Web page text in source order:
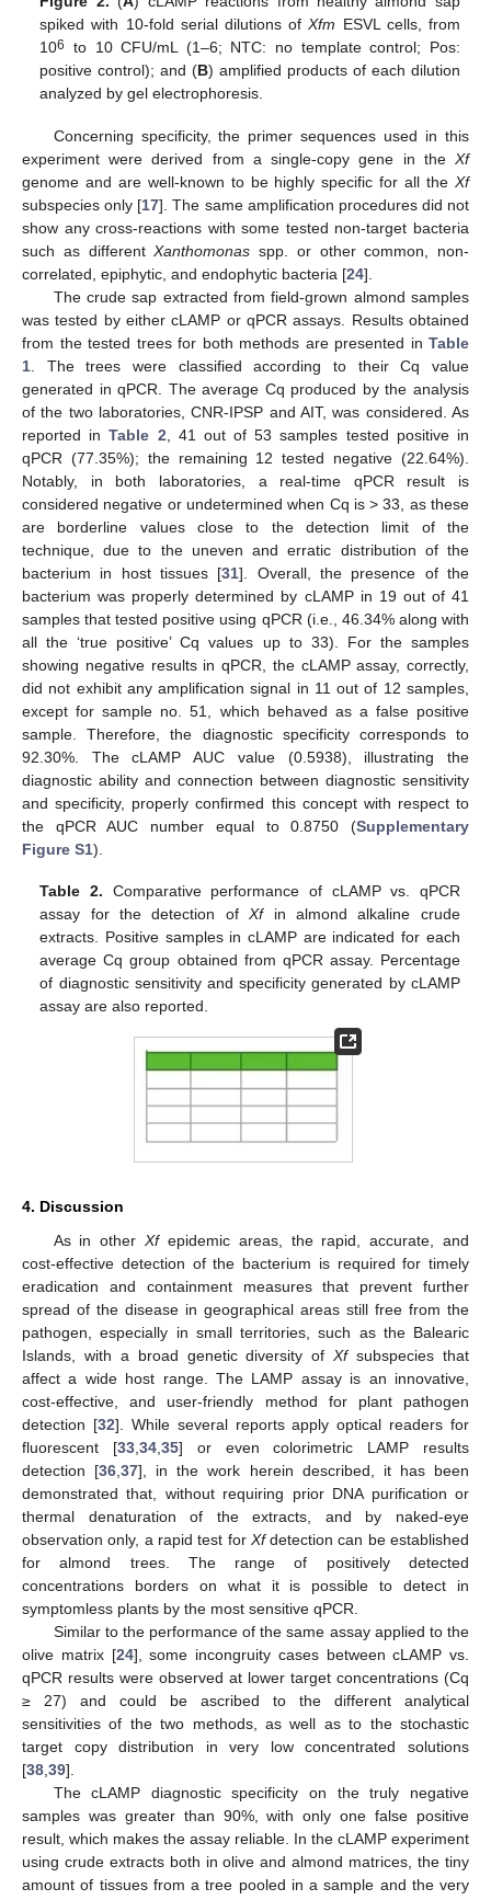
spiked with 10-fold serial dilutions ofXfm ESVL cells, from
106
to 10 CFU/mL (1–6; NTC: no template control; Pos:
positive control); and (B) amplified products of each dilution
analyzed by gel electrophoresis.
Concerning specificity, the primer sequences used in this
experiment were derived from a single-copy gene in the Xf
genome and are well-known to be highly specific for all the Xf
subspecies only [17]. The same amplification procedures did not
show any cross-reactions with some tested non-target bacteria
such as differentXanthomonas spp. or other common, non-
correlated, epiphytic, and endophytic bacteria [24].
The crude sap extracted from field-grown almond samples
was tested by either cLAMP or qPCR assays. Results obtained
from the tested trees for both methods are presented in Table
1 . The trees were classified according to their Cq value
generated in qPCR. The average Cq produced by the analysis
of the two laboratories, CNR-IPSP and AIT, was considered. As
reported inTable 2 , 41 out of 53 samples tested positive in
qPCR (77.35%); the remaining 12 tested negative (22.64%).
Notably, in both laboratories, a real-time qPCR result is
considered negative or undetermined when Cq is > 33, as these
are borderline values close to the detection limit of the
technique, due to the uneven and erratic distribution of the
bacterium in host tissues [31]. Overall, the presence of the
bacterium was properly determined by cLAMP in 19 out of 41
samples that tested positive using qPCR (i.e., 46.34% along with
all the ‘true positive’ Cq values up to 33). For the samples
showing negative results in qPCR, the cLAMP assay, correctly,
did not exhibit any amplification signal in 11 out of 12 samples,
except for sample no. 51, which behaved as a false positive
sample. Therefore, the diagnostic specificity corresponds to
92.30%. The cLAMP AUC value (0.5938), illustrating the
diagnostic ability and connection between diagnostic sensitivity
and specificity, properly confirmed this concept with respect to
the qPCR AUC number equal to 0.8750 (Supplementary
Figure S1).
Table 2. Comparative performance of cLAMP vs. qPCR
assay for the detection ofXfin almond alkaline crude
extracts. Positive samples in cLAMP are indicated for each
average Cq group obtained from qPCR assay. Percentage
of diagnostic sensitivity and specificity generated by cLAMP
assay are also reported.
4. Discussion
As in otherXfepidemic areas, the rapid, accurate, and
cost-effective detection of the bacterium is required for timely
eradication and containment measures that prevent further
spread of the disease in geographical areas still free from the
pathogen, especially in small territories, such as the Balearic
Islands, with a broad genetic diversity ofXfsubspecies that
affect a wide host range. The LAMP assay is an innovative,
cost-effective, and user-friendly method for plant pathogen
detection [32]. While several reports apply optical readers for
fluorescent [33,34,35] or even colorimetric LAMP results
detection [36,37], in the work herein described, it has been
demonstrated that, without requiring prior DNA purification or
thermal denaturation of the extracts, and by naked-eye
observation only, a rapid test for Xfdetection can be established
for almond trees. The range of positively detected
concentrations borders on what it is possible to detect in
symptomless plants by the most sensitive qPCR.
Similar to the performance of the same assay applied to the
olive matrix [24], some incongruity cases between cLAMP vs.
qPCR results were observed at lower target concentrations (Cq
≥ 27) and could be ascribed to the different analytical
sensitivities of the two methods, as well as to the stochastic
target copy distribution in very low concentrated solutions
[38,39].
The cLAMP diagnostic specificity on the truly negative
samples was greater than 90%, with only one false positive
result, which makes the assay reliable. In the cLAMP experiment
using crude extracts both in olive and almond matrices, the tiny
amount of tissues from a tree pooled in a sample and the very